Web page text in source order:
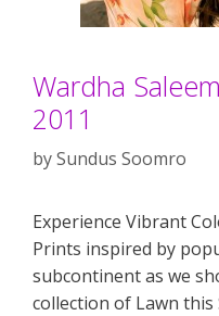
Wardha
2011
bySundus Soomro
Experience Vibrant
Prints inspired by
subcontinent as we
collection of Lawn